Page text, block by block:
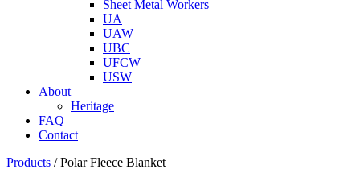
Sheet Metal Workers
UA
UAW
UBC
UFCW
USW
About
Heritage
FAQ
Contact
Products /Polar Fleece Blanket